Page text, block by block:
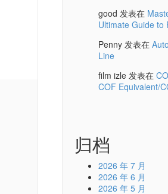
good 发表在
Ultimate Guide to
Penny 发表在
Line
film izle 发表在
COF Equivalent/
归档
2026 年 7 月
2026 年 6 月
2026 年 5 月